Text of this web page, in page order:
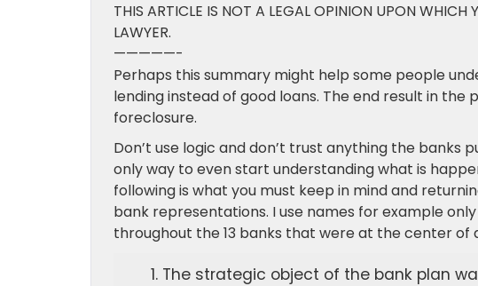
THIS ARTICLE IS NOT A LEGAL OPINION UPON WHICH
LAWYER.
—————-
Perhaps this summary might help some people
lending instead of good loans. The end result in
foreclosure.
Don’t use logic and don’t trust anything the banks
only way to even start understanding what is
following is what you must keep in mind and
bank representations. I use names for example
throughout the 13 banks that were at the center of
The strategic object of the bank plan